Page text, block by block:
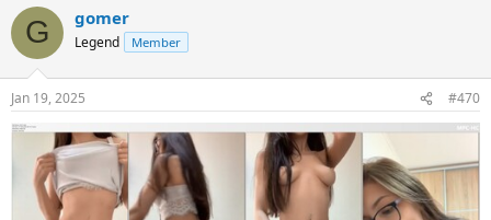
G gomer
Legend Member
Jan 19, 2025 #470